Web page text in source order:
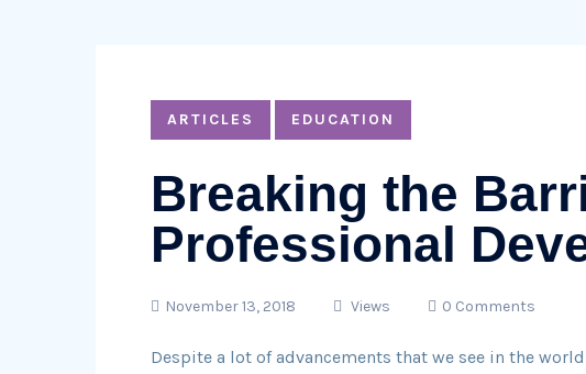
ARTICLES EDUCATION
Breaking the
Professional
November 13, 2018 Views 0 Comments
Despite a lot of advancements that we see in the